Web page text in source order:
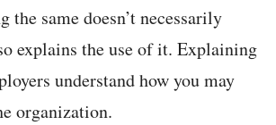
the same doesn’t necessarily
explains the use of it. Explaining
understand how you may
organization.